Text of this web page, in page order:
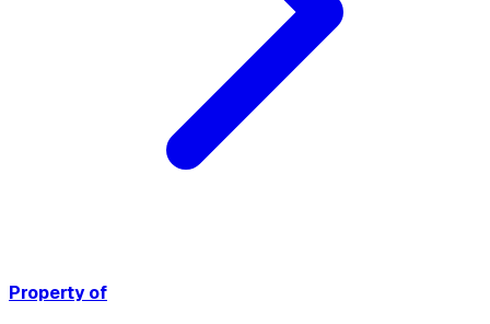
Property of